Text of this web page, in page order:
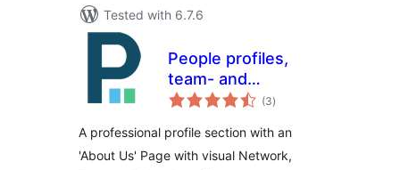
Tested with 6.7.6
People profiles,
team- and
company pages
(3total
ratings
)
A professional profile section with an
'About Us' Page with visual Network,